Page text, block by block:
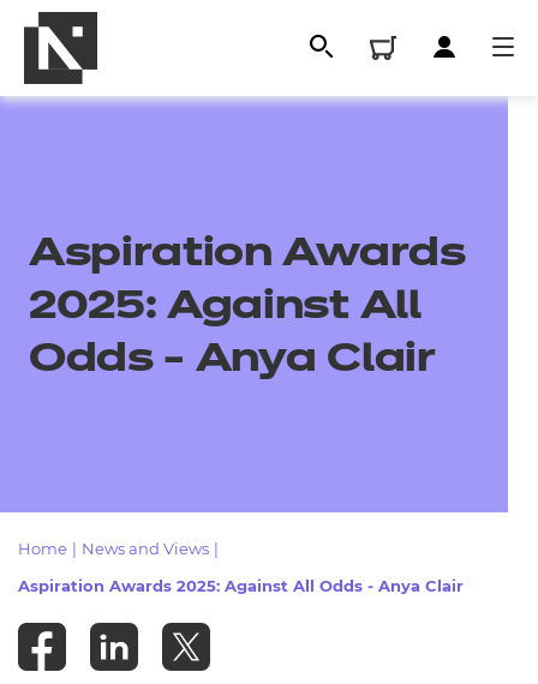
Resources
Events
Replacement certificates
- learners
- centres
Aspiration Awards
2025: Against All
Odds - Anya Clair
Home News and Views
Aspiration Awards 2025: Against All Odds - Anya Clair